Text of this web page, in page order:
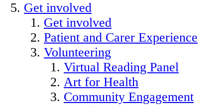
Get involved
Get involved
Patient and Carer Experience
Volunteering
Virtual Reading Panel
Art for Health
Community Engagement